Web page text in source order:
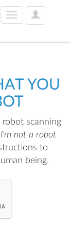
User
Options
Toggle
YOU
scanning
I'm not a robot
to
being.